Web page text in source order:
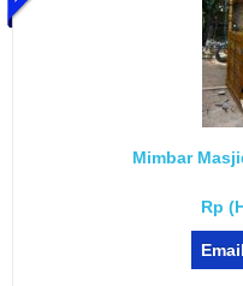
Mimbar
Rp
Email